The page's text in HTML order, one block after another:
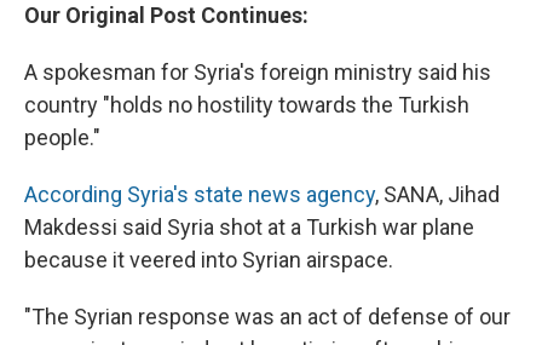
Our Original Post Continues:
A spokesman for Syria's foreign ministry said his
country "holds no hostility towards the Turkish
people."
According Syria's state news agency, SANA, Jihad
Makdessi said Syria shot at a Turkish war plane
because it veered into Syrian airspace.
"The Syrian response was an act of defense of our